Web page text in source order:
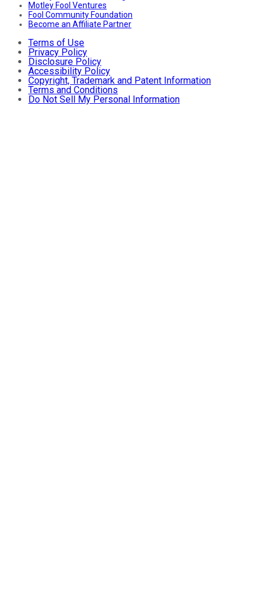
Motley Fool Ventures
Fool Community Foundation
Become an Affiliate Partner
Terms of Use
Privacy Policy
Disclosure Policy
Accessibility Policy
Copyright, Trademark and Patent Information
Terms and Conditions
Do Not Sell My Personal Information